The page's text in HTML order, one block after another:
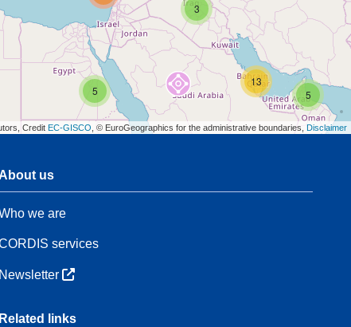
3
5
13
5
Credit EC-GISCO , © EuroGeographics for the administrative boundaries, Disclaimer
us
we are
services
Newsletter
Related links